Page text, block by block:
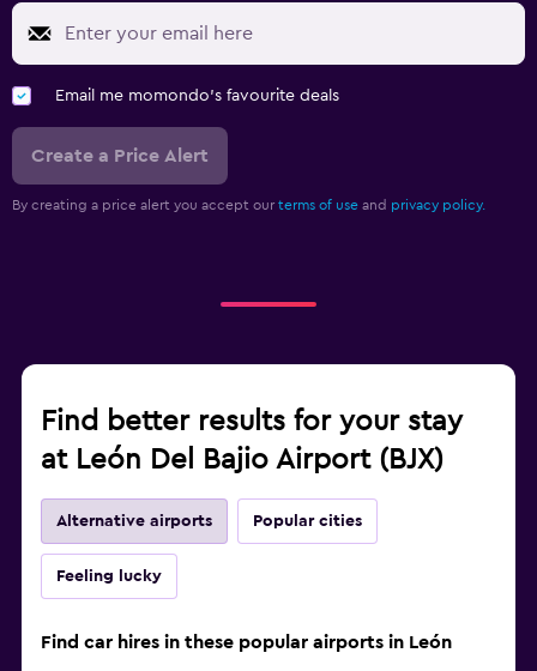
Email me momondo's favourite deals
Create a Price Alert
By creating a price alert you accept our terms of use and privacy policy.
Find better results for your stay
at León Del Bajio Airport (BJX)
Alternative airports Popular cities
Feeling lucky
Find car hires in these popular airports in León